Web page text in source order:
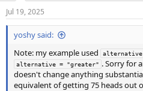
n
s
:
Jul 19, 2025
yoshy said:
Note: my example used
alternative = "greater" . Sorry for
doesn't change anything
equivalent of getting 75 heads out